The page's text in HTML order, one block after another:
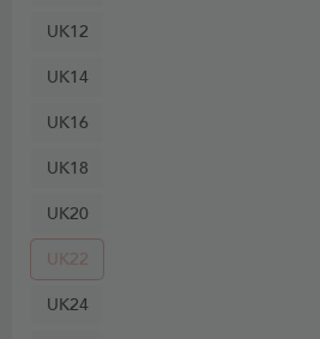
UK12
UK14
UK16
UK18
UK20
UK22
UK24